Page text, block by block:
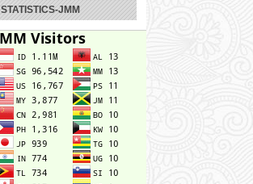
STATISTICS-JMM